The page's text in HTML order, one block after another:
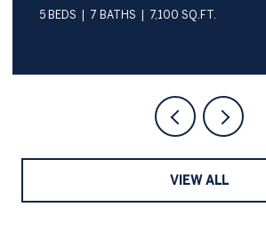
4 BEDS 4 BATHS 3,622 SQ.FT.
VIEW ALL